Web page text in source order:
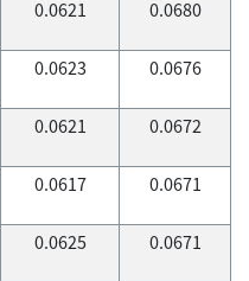
0.0621 0.0680
0.0623 0.0676
0.0621 0.0672
0.0617 0.0671
0.0625 0.0671